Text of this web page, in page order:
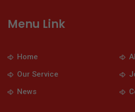
Menu Link
Home
Our Service
News